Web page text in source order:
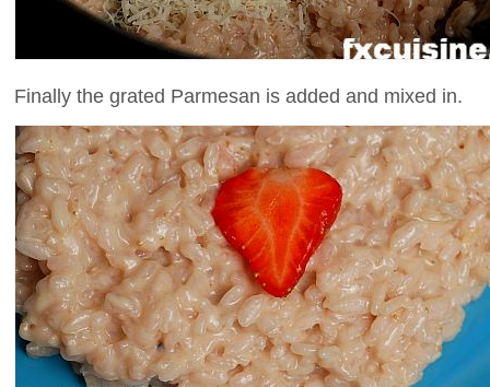
Finally the grated Parmesan is added and mixed in.